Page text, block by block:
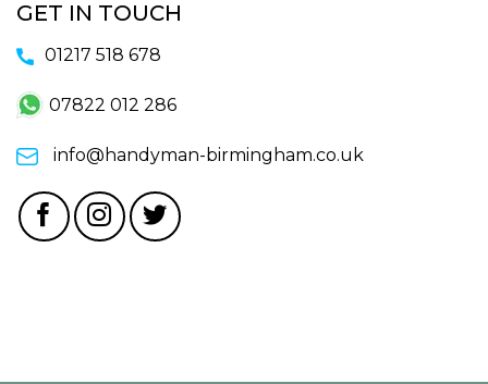
GET IN TOUCH
01217 518 678
07822 012 286
info@handyman-birmingham.co.uk